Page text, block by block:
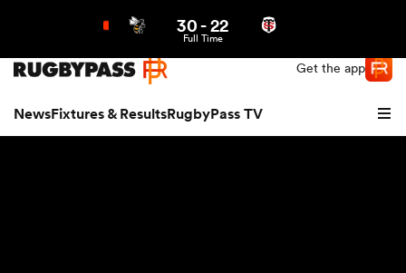
Northern | US
Get the app
NewsFixtures & ResultsRugbyPass TV
30-22
Full Time